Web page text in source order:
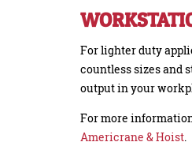
For lighter duty
countless sizes and
output in your
For more
Americrane & Hoist.